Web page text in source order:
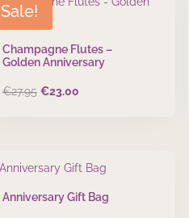
Sale!
Champagne Flutes –
Golden Anniversary
€27.95 Original
€23.00Current
Anniversary Gift Bag